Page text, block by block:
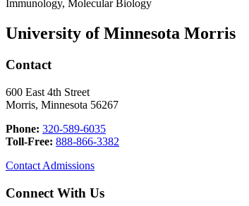
Immunology, Molecular Biology
University of Minnesota Morris
Contact
600 East 4th Street
Morris, Minnesota 56267
Phone: 320-589-6035
Toll-Free: 888-866-3382
Contact Admissions
Connect With Us